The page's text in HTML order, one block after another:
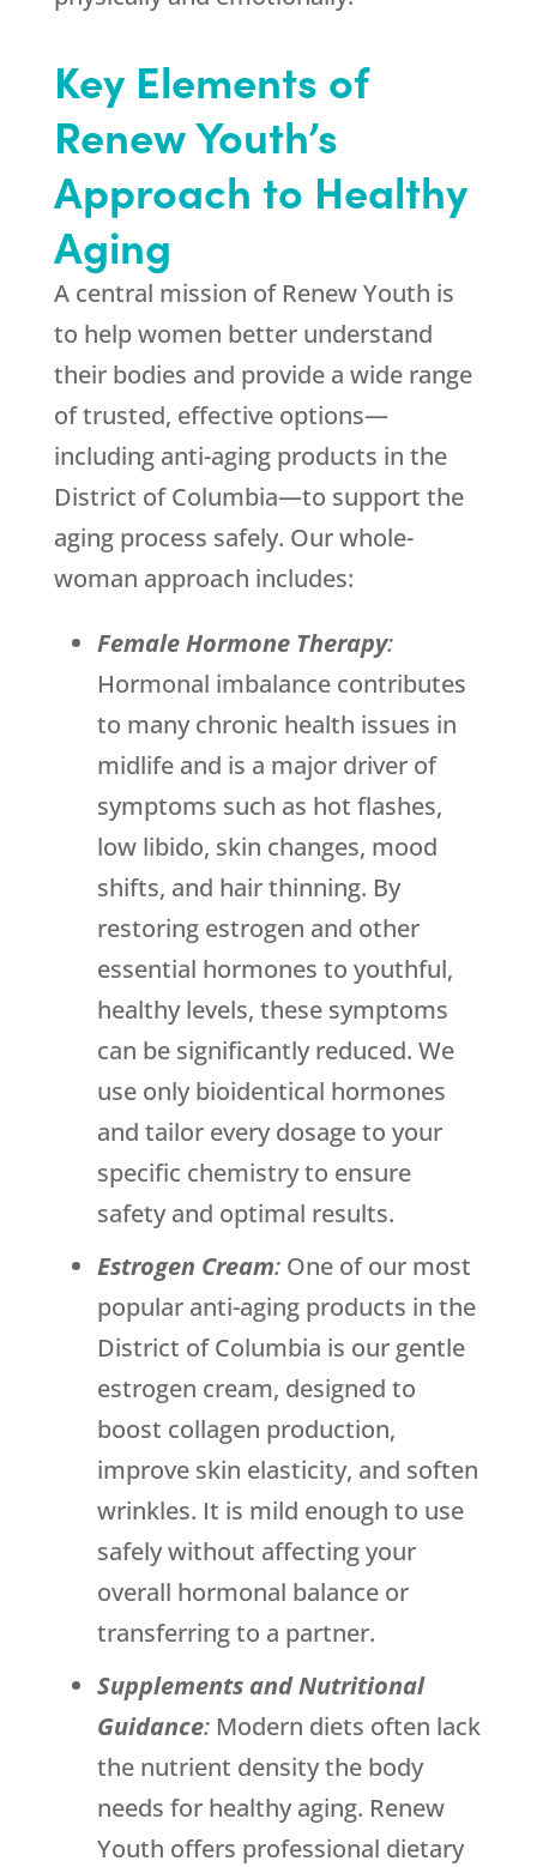
Key Elements of
Renew Youth’s
Approach to Healthy
Aging
A central mission of Renew Youth is
to help women better understand
their bodies and provide a wide range
of trusted, effective options—
including anti-aging products in the
District of Columbia—to support the
aging process safely. Our whole-
woman approach includes:
Female Hormone Therapy:
Hormonal imbalance contributes
to many chronic health issues in
midlife and is a major driver of
symptoms such as hot flashes,
low libido, skin changes, mood
shifts, and hair thinning. By
restoring estrogen and other
essential hormones to youthful,
healthy levels, these symptoms
can be significantly reduced. We
use only bioidentical hormones
and tailor every dosage to your
specific chemistry to ensure
safety and optimal results.
Estrogen Cream:One of our most
popular anti-aging products in the
District of Columbia is our gentle
estrogen cream, designed to
boost collagen production,
improve skin elasticity, and soften
wrinkles. It is mild enough to use
safely without affecting your
overall hormonal balance or
transferring to a partner.
Supplements and Nutritional
Guidance:Modern diets often lack
the nutrient density the body
needs for healthy aging. Renew
Youth offers professional dietary